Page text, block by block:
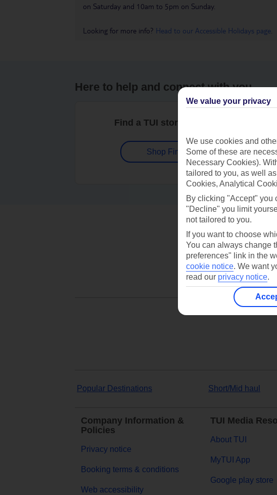
on Saturday and 10am to 5pm on Sunday.
Looking for more info? Head to our Accessible Holidays page
Here to help and connect with you
Find a TUI store near you
Shop Finder
Popular Destinations Short/Mid haul
Company Information &
Policies
Privacy notice
Booking terms & conditions
Web accessibility
TUI Media
About TUI
MyTUI App
Google play store
We value your privacy
We use cookies and
Some of these are
Necessary Cookies).
tailored to you, as well
Cookies, Analytical
By clicking "Accept" you
"Decline" you limit
not tailored to you.
If you want to choose
You can always change
preferences" link in the
cookie notice. We want
read our privacy notice.